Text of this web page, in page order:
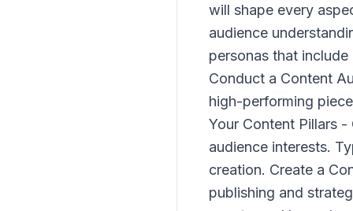
will shape every
audience
personas that
Conduct a Content
high-performing
Your Content Pillars
audience interests.
creation. Create a
publishing and